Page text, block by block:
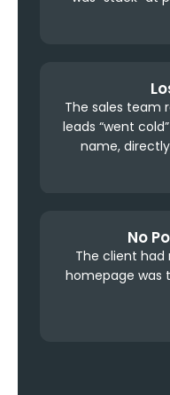
The sales team
leads “went
name,
No
The client had
homepage was